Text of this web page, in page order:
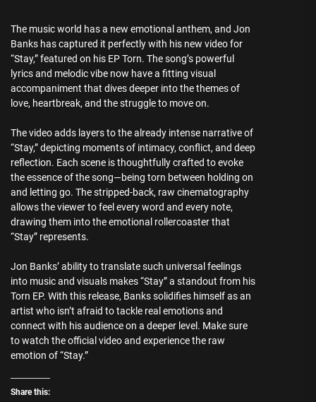
The music world has a new emotional anthem, and Jon
Banks has captured it perfectly with his new video for
“Stay,” featured on his EP Torn. The song’s powerful
lyrics and melodic vibe now have a fitting visual
accompaniment that dives deeper into the themes of
love, heartbreak, and the struggle to move on.
The video adds layers to the already intense narrative of
“Stay,” depicting moments of intimacy, conflict, and deep
reflection. Each scene is thoughtfully crafted to evoke
the essence of the song—being torn between holding on
and letting go. The stripped-back, raw cinematography
allows the viewer to feel every word and every note,
drawing them into the emotional rollercoaster that
“Stay” represents.
Jon Banks’ ability to translate such universal feelings
into music and visuals makes “Stay” a standout from his
Torn EP. With this release, Banks solidifies himself as an
artist who isn’t afraid to tackle real emotions and
connect with his audience on a deeper level. Make sure
to watch the official video and experience the raw
emotion of “Stay.”
Share this: